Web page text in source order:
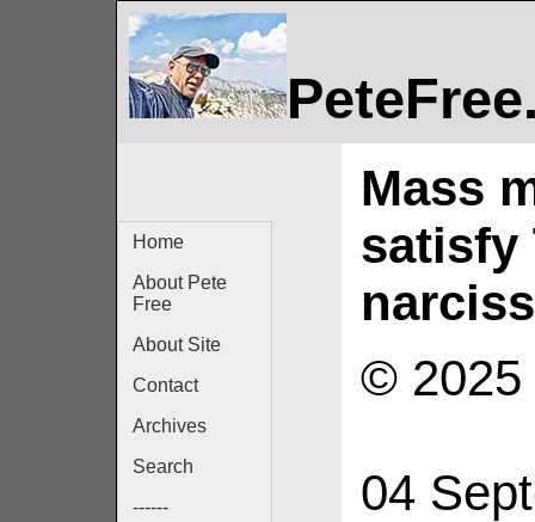
Home
About Pete
Free
About Site
Contact
Archives
Search
------
Mass
satisfy
© 2025
04